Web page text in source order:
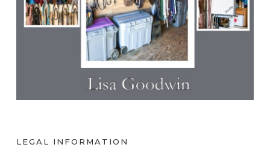
LEGAL INFORMATION